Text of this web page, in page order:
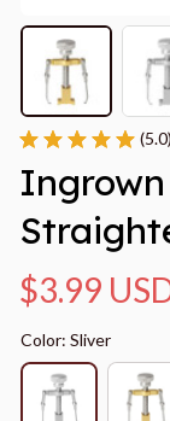
$3.99
Color: Sliver